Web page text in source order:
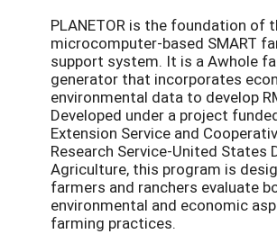
PLANETOR is the foundation of
microcomputer-based SMART
support system. It is a Awhole
generator that incorporates
environmental data to develop
Developed under a project
Extension Service and
Research Service-United States
Agriculture, this program is
farmers and ranchers evaluate
environmental and economic
farming practices.